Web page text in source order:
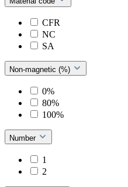
CFR
NC
SA
Non-magnetic (%)
0%
80%
100%
Number
1
2